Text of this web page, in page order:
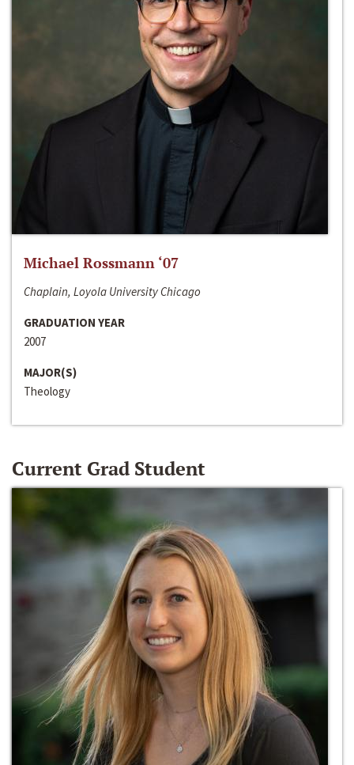
Michael Rossmann ‘07
Chaplain, Loyola University Chicago
GRADUATION YEAR
2007
MAJOR(S)
Theology
Current Grad Student